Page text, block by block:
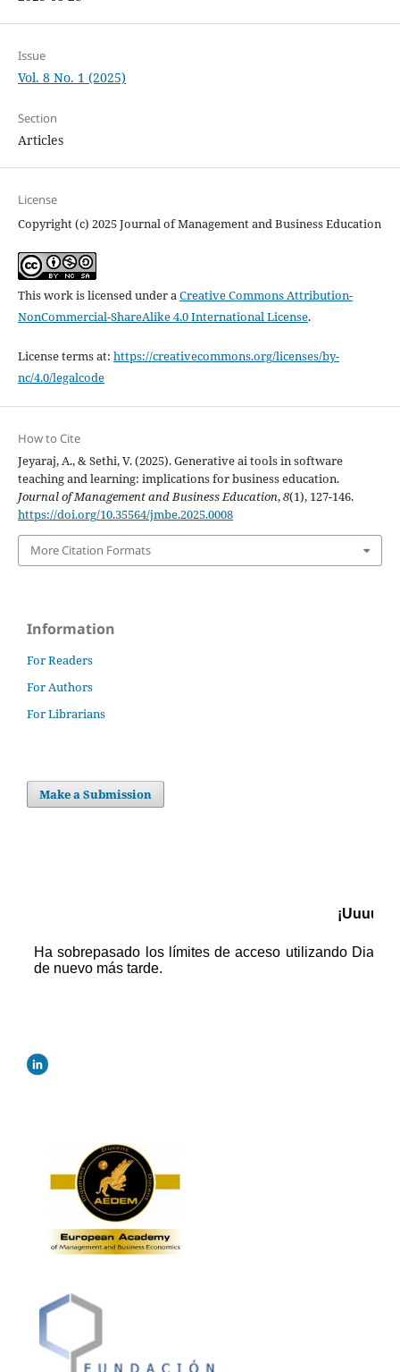
Issue
Vol. 8 No. 1 (2025)
Section
Articles
License
Copyright (c) 2025 Journal of Management and Business Education
This work is licensed under aCreative Commons Attribution-
NonCommercial-ShareAlike 4.0 International License.
License terms at: https://creativecommons.org/licenses/by-
nc/4.0/legalcode
How to Cite
Jeyaraj, A., & Sethi, V. (2025). Generative ai tools in software
teaching and learning: implications for business education.
Journal of Management and Business Education,8(1), 127-146.
https://doi.org/10.35564/jmbe.2025.0008
More Citation Formats
Information
For Readers
For Authors
For Librarians
Make a Submission